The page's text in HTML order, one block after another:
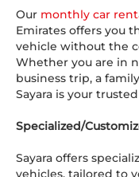
Our monthly car
Emirates offers you
vehicle without the
Whether you are in
business trip, a
Sayara is your
Specialized/
Sayara offers
vehicles, tailored to